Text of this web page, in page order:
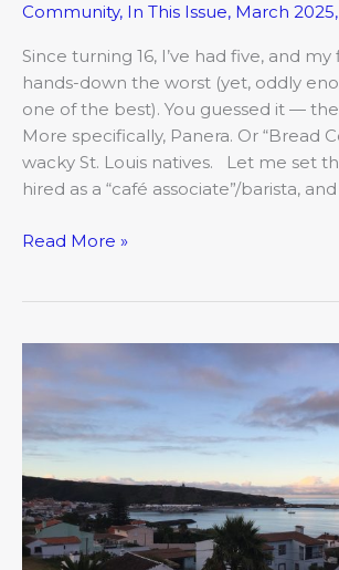
Community, In This Issue, March 2025,
Since turning 16, I’ve had five, and
hands-down the worst (yet, oddly
one of the best). You guessed it —
More specifically, Panera. Or “Bread
wacky St. Louis natives. Let me set
hired as a “café associate”/barista,
Read More »
COMO
Mojo:
Reimagining
Your
Passion